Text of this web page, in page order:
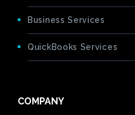
Business Services
QuickBooks Services
COMPANY